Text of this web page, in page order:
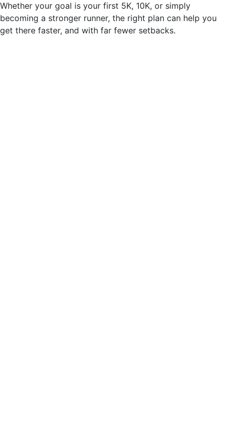
Whether your goal is your first 5K, 10K, or simply
becoming a stronger runner, the right plan can help you
get there faster, and with far fewer setbacks.